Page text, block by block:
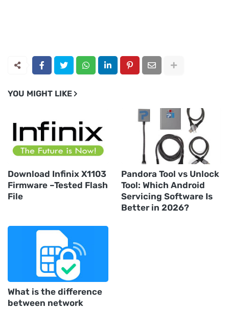
YOU MIGHT LIKE
Download Infinix X1103
Firmware –Tested Flash
File
Pandora Tool vs Unlock
Tool: Which Android
Servicing Software Is
Better in 2026?
What is the difference
between network